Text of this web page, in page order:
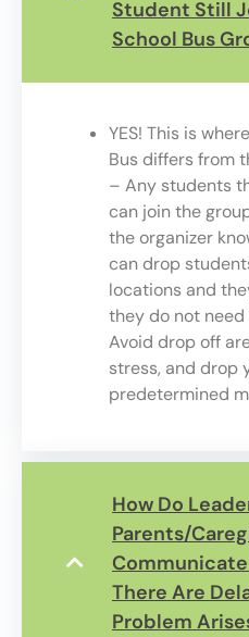
Student Still
School Bus
YES! This is
Bus differs from
– Any students
can join the
the organizer
can drop
locations and
they do not
Avoid drop off
stress, and drop
predetermined
How Do
Parents/
There Are
Problem